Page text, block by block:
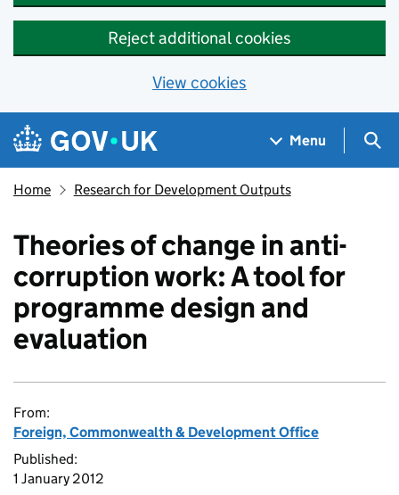
Reject additional cookies
View cookies
Skip to main content
Navigation menu
Menu
Home Research for Development Outputs
Theories of change in anti-
corruption work: A tool for
programme design and
evaluation
From:
Foreign, Commonwealth & Development Office
Published:
1 January 2012